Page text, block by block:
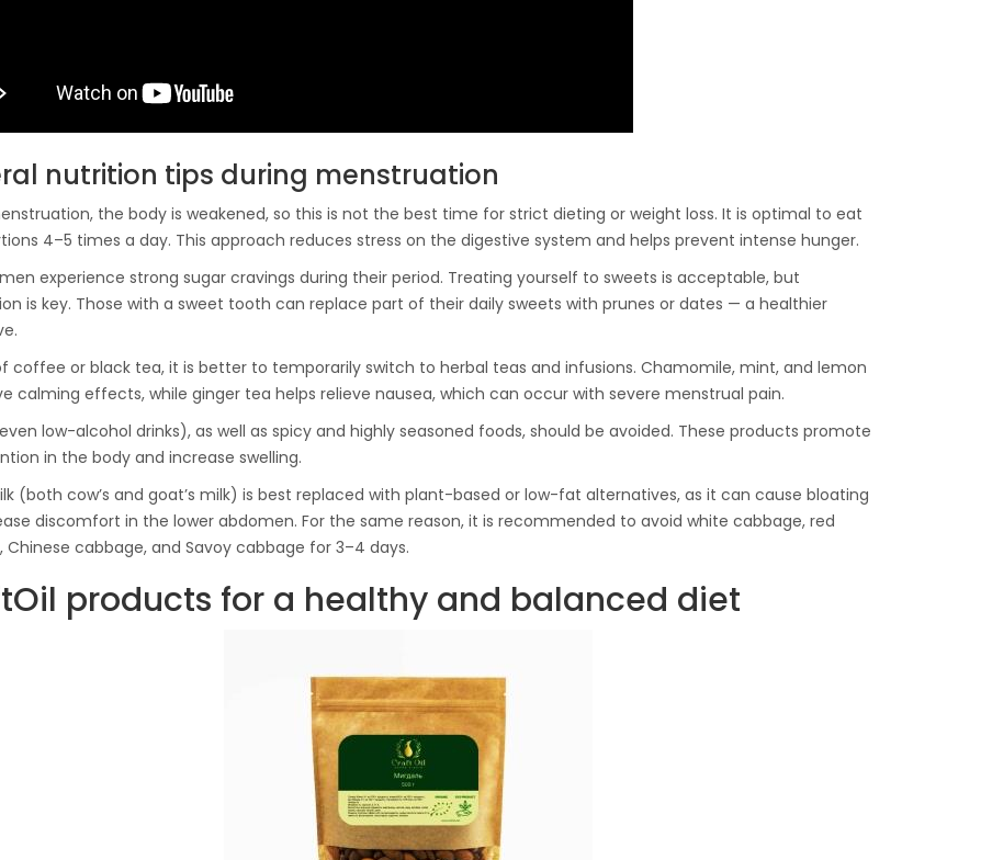
nutrition tips during menstruation
the body is weakened, so this is not the best time for strict dieting or weight loss. It is optimal to eat
4–5 times a day. This approach reduces stress on the digestive system and helps prevent intense hunger.
experience strong sugar cravings during their period. Treating yourself to sweets is acceptable, but
is key. Those with a sweet tooth can replace part of their daily sweets with prunes or dates — a healthier
coffee or black tea, it is better to temporarily switch to herbal teas and infusions. Chamomile, mint, and lemon
calming effects, while ginger tea helps relieve nausea, which can occur with severe menstrual pain.
low-alcohol drinks), as well as spicy and highly seasoned foods, should be avoided. These products promote
in the body and increase swelling.
(both cow’s and goat’s milk) is best replaced with plant-based or low-fat alternatives, as it can cause bloating
discomfort in the lower abdomen. For the same reason, it is recommended to avoid white cabbage, red
Chinese cabbage, and Savoy cabbage for 3–4 days.
products for a healthy and balanced diet